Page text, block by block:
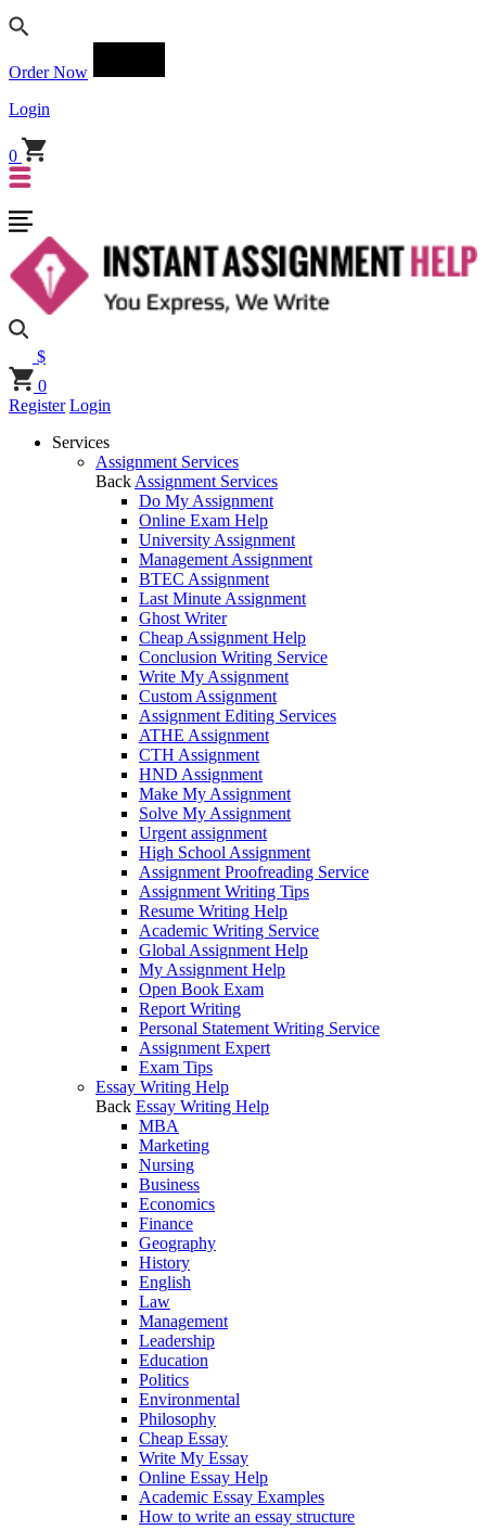
Order Now
Login
0
$
0
Register Login
Services
Assignment Services
Back Assignment Services
Do My Assignment
Online Exam Help
University Assignment
Management Assignment
BTEC Assignment
Last Minute Assignment
Ghost Writer
Cheap Assignment Help
Conclusion Writing Service
Write My Assignment
Custom Assignment
Assignment Editing Services
ATHE Assignment
CTH Assignment
HND Assignment
Make My Assignment
Solve My Assignment
Urgent assignment
High School Assignment
Assignment Proofreading Service
Assignment Writing Tips
Resume Writing Help
Academic Writing Service
Global Assignment Help
My Assignment Help
Open Book Exam
Report Writing
Personal Statement Writing Service
Assignment Expert
Exam Tips
Essay Writing Help
Back Essay Writing Help
MBA
Marketing
Nursing
Business
Economics
Finance
Geography
History
English
Law
Management
Leadership
Education
Politics
Environmental
Philosophy
Cheap Essay
Write My Essay
Online Essay Help
Academic Essay Examples
How to write an essay structure